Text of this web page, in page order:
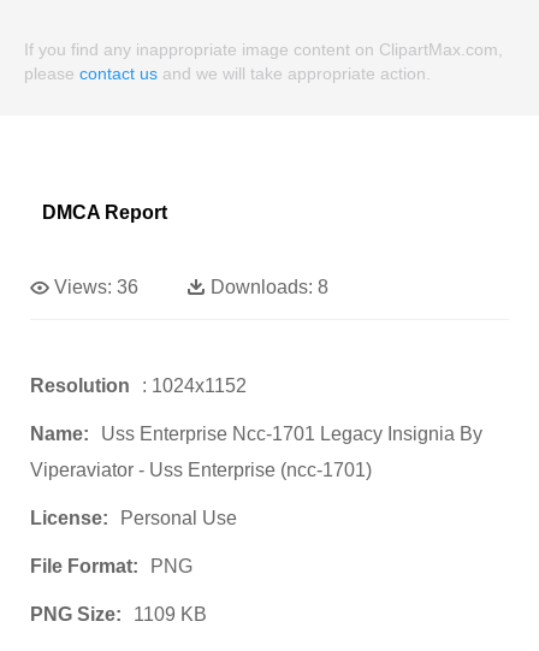
If you find any inappropriate image content on ClipartMax.com,
please contact us and we will take appropriate action.
DMCA Report
Views: 36 Downloads: 8
Resolution : 1024x1152
Name:
Uss Enterprise Ncc-1701 Legacy Insignia By
Viperaviator - Uss Enterprise (ncc-1701)
License: Personal Use
File Format: PNG
PNG Size: 1109 KB